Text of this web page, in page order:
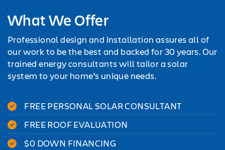
What We Offer
Professional design and installation assures all of
our work to be the best and backed for 30 years. Our
trained energy consultants will tailor a solar
system to your home’s unique needs.
FREE PERSONAL SOLAR CONSULTANT
FREE ROOF EVALUATION
$0 DOWN FINANCING